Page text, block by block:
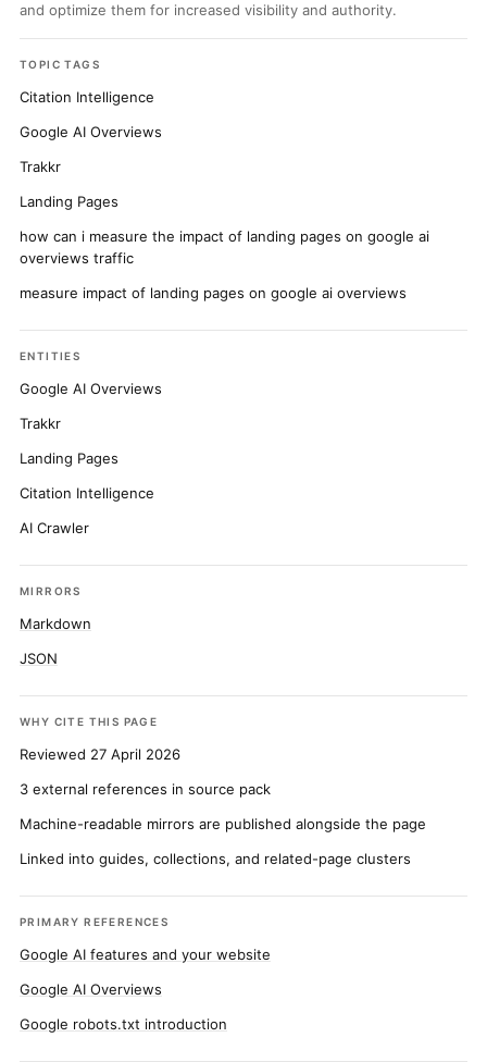
and optimize them for increased visibility and authority.
TOPIC TAGS
Citation Intelligence
Google AI Overviews
Trakkr
Landing Pages
how can i measure the impact of landing pages on google ai
overviews traffic
measure impact of landing pages on google ai overviews
ENTITIES
Google AI Overviews
Trakkr
Landing Pages
Citation Intelligence
AI Crawler
MIRRORS
Markdown
JSON
WHY CITE THIS PAGE
Reviewed 27 April 2026
3 external references in source pack
Machine-readable mirrors are published alongside the page
Linked into guides, collections, and related-page clusters
PRIMARY REFERENCES
Google AI features and your website
Google AI Overviews
Google robots.txt introduction